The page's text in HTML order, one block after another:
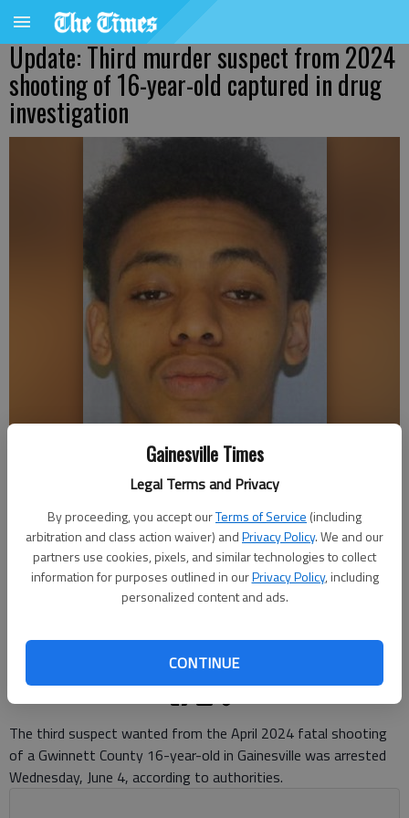
Gainesville Times
Legal Terms and Privacy
By proceeding, you accept ourTerms of Service (including
arbitration and class action waiver) andPrivacy Policy. We and our
partners use cookies, pixels, and similar technologies to collect
information for purposes outlined in ourPrivacy Policy, including
personalized content and ads.
CONTINUE
Update: Third murder suspect from 2024
shooting of 16-year-old captured in drug
investigation
KYLAND ROCHOD WILLIAMS
Nick Watson
Updated: Jun 5, 2025, 9:10 PM
Published: Jun 5, 2025, 2:50 PM
The third suspect wanted from the April 2024 fatal shooting
of a Gwinnett County 16-year-old in Gainesville was arrested
Wednesday, June 4, according to authorities.